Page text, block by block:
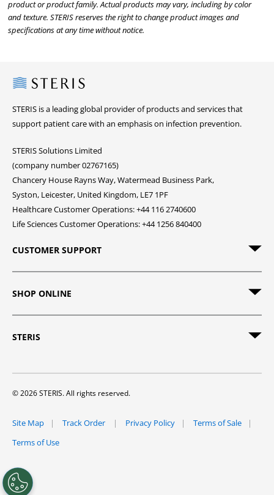
product or product family. Actual products may vary, including by color
and texture. STERIS reserves the right to change product images and
specifications at any time without notice.
Steris
STERIS is a leading global provider of products and services that
support patient care with an emphasis on infection prevention.
STERIS Solutions Limited
(company number 02767165)
Chancery House Rayns Way, Watermead Business Park,
Syston, Leicester, United Kingdom, LE7 1PF
Healthcare Customer Operations: +44 116 2740600
Life Sciences Customer Operations: +44 1256 840400
CUSTOMER SUPPORT
SHOP ONLINE
STERIS
© 2026 STERIS. All rights reserved.
Site Map Track Order Privacy Policy
Terms of Sale
Terms of Use